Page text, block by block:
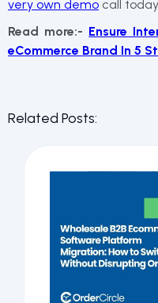
very own demo call
Read more:- Ensure
eCommerce Brand In 5
Related Posts: